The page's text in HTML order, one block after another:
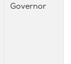
Governor